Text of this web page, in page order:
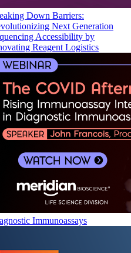
Down Barriers:
Next Generation
Accessibility by
Reagent Logistics
Immunoassays